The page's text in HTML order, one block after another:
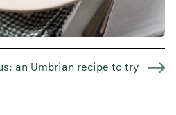
an Umbrian recipe to try